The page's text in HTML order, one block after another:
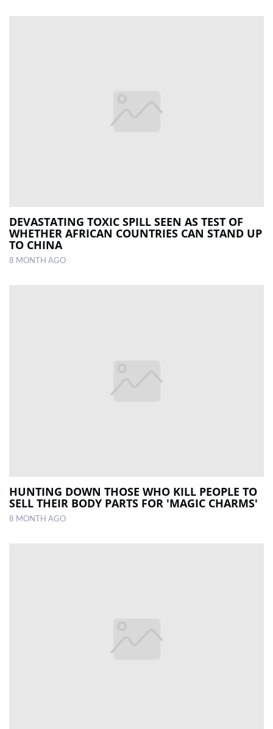
DEVASTATING TOXIC SPILL SEEN AS TEST OF
WHETHER AFRICAN COUNTRIES CAN STAND UP
TO CHINA
8 MONTH AGO
HUNTING DOWN THOSE WHO KILL PEOPLE TO
SELL THEIR BODY PARTS FOR 'MAGIC CHARMS'
8 MONTH AGO